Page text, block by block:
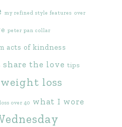
my refined style features over
peter pan collar
acts of kindness
share the love tips
weight loss
over 40 what I wore